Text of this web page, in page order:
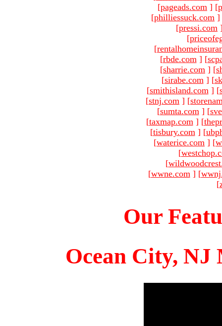
[pageads.com ] [
[philliessuck.com ]
[pressi.com
[
[
[rbde.com ] [
[sharrie.com ] [
[sirabe.com ] [
[smithisland.com ] [
[stnj.com ] [
[sumta.com ] [
[taxmap.com ] [
[tisbury.com ] [
[waterice.com ] [
[
[
[wwne.com ] [
[
Our
Ocean City, NJ